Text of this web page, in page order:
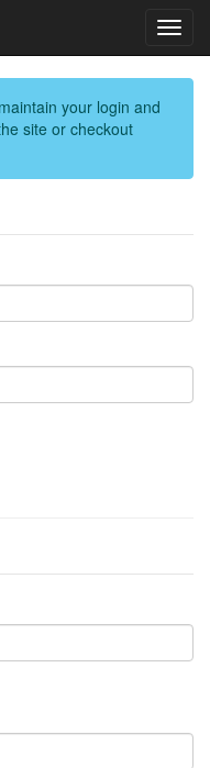
your login and
site or checkout